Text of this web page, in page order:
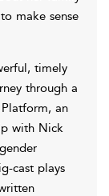
make sense
timely
through a
an
with Nick
cast plays